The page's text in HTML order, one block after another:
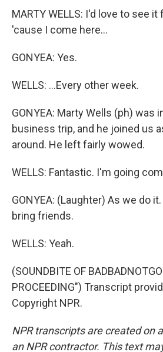
MARTY WELLS: I'd love to see
'cause I come here...
GONYEA: Yes.
WELLS: ...Every other week.
GONYEA: Marty Wells (ph) was
business trip, and he joined us
around. He left fairly wowed.
WELLS: Fantastic. I'm going
GONYEA: (Laughter) As we do
bring friends.
WELLS: Yeah.
(SOUNDBITE OF
PROCEEDING") Transcript
Copyright NPR.
NPR transcripts are created on
an NPR contractor. This text